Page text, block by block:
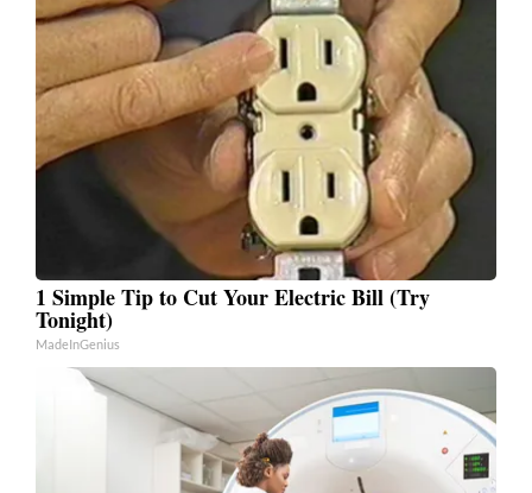
1 Simple Tip to Cut Your Electric Bill (Try
Tonight)
MadeInGenius